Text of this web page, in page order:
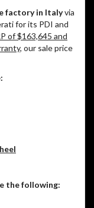
factory in Italyvia
for its PDI and
of $163,645 and
, our sale price
the following: